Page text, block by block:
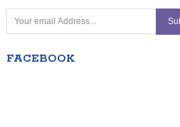
FACEBOOK